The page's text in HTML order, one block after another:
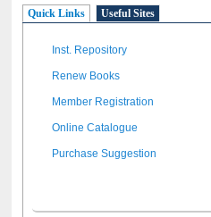
Quick Links Useful Sites
Inst. Repository
Renew Books
Member Registration
Online Catalogue
Purchase Suggestion